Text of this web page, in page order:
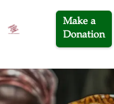
Make a
Donation